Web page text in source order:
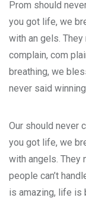
Prom should
you got life, we
with an gels.
complain, com
breathing, we
never said
Our should never
you got life, we
with angels. They
people can’t
is amazing, life is